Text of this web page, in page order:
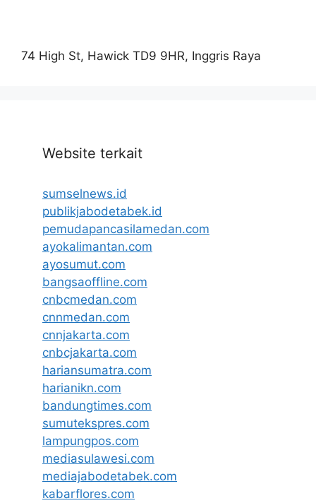
74 High St, Hawick TD9 9HR, Inggris Raya
Website terkait
sumselnews.id
publikjabodetabek.id
pemudapancasilamedan.com
ayokalimantan.com
ayosumut.com
bangsaoffline.com
cnbcmedan.com
cnnmedan.com
cnnjakarta.com
cnbcjakarta.com
hariansumatra.com
harianikn.com
bandungtimes.com
sumutekspres.com
lampungpos.com
mediasulawesi.com
mediajabodetabek.com
kabarflores.com